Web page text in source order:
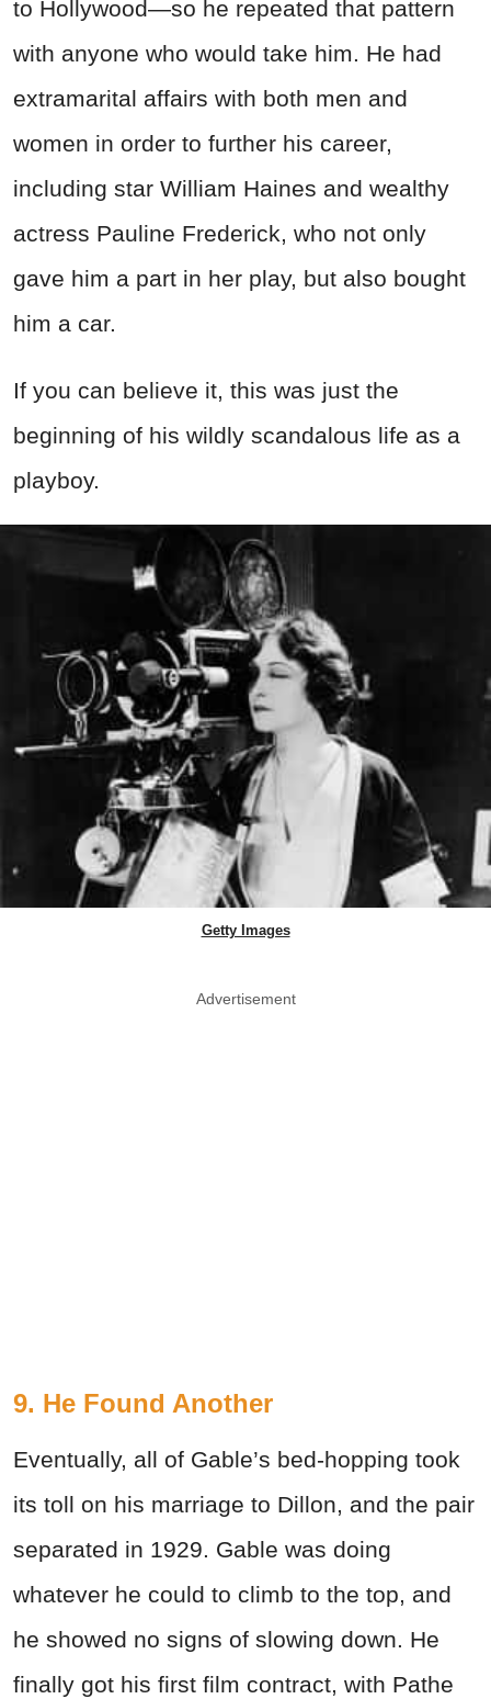
to Hollywood—so he repeated that pattern
with anyone who would take him. He had
extramarital affairs with both men and
women in order to further his career,
including star William Haines and wealthy
actress Pauline Frederick, who not only
gave him a part in her play, but also bought
him a car.
If you can believe it, this was just the
beginning of his wildly scandalous life as a
playboy.
Getty Images
Advertisement
9. He Found Another
Eventually, all of Gable’s bed-hopping took
its toll on his marriage to Dillon, and the pair
separated in 1929. Gable was doing
whatever he could to climb to the top, and
he showed no signs of slowing down. He
finally got his first film contract, with Pathe